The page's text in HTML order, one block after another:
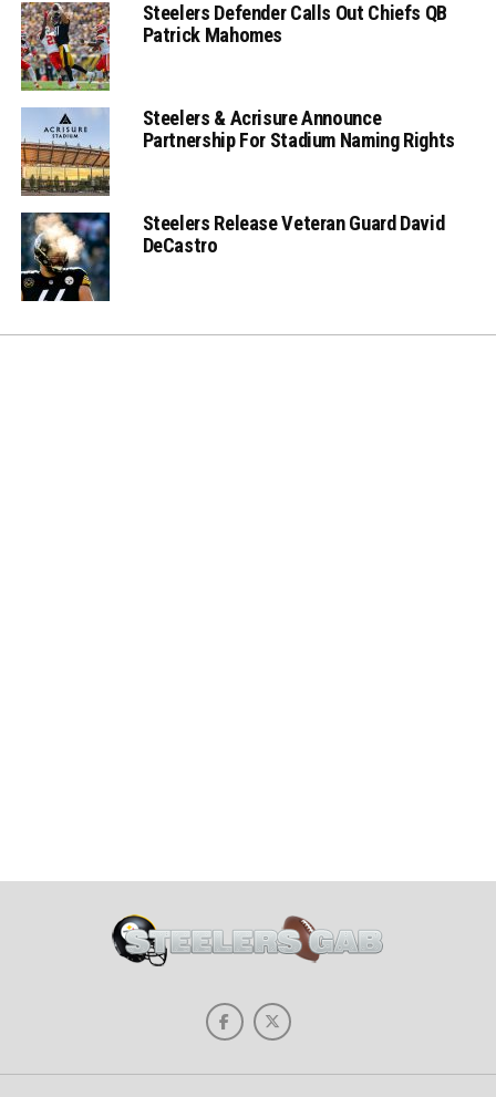
Steelers Defender Calls Out Chiefs QB
Patrick Mahomes
Steelers & Acrisure Announce
Partnership For Stadium Naming Rights
Steelers Release Veteran Guard David
DeCastro